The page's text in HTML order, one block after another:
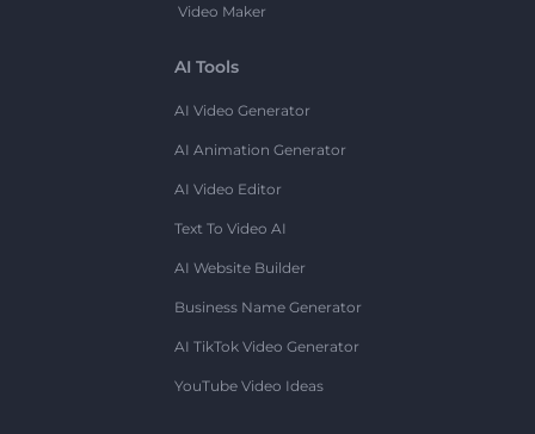
Video Maker
AI Tools
AI Video Generator
AI Animation Generator
AI Video Editor
Text To Video AI
AI Website Builder
Business Name Generator
AI TikTok Video Generator
YouTube Video Ideas